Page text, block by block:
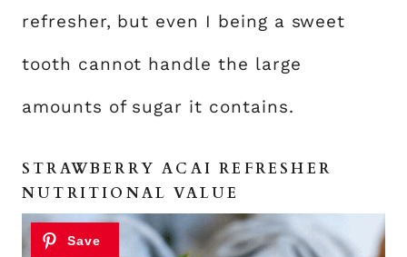
refresher, but even I being a sweet
tooth cannot handle the large
amounts of sugar it contains.
STRAWBERRY ACAI REFRESHER
NUTRITIONAL VALUE